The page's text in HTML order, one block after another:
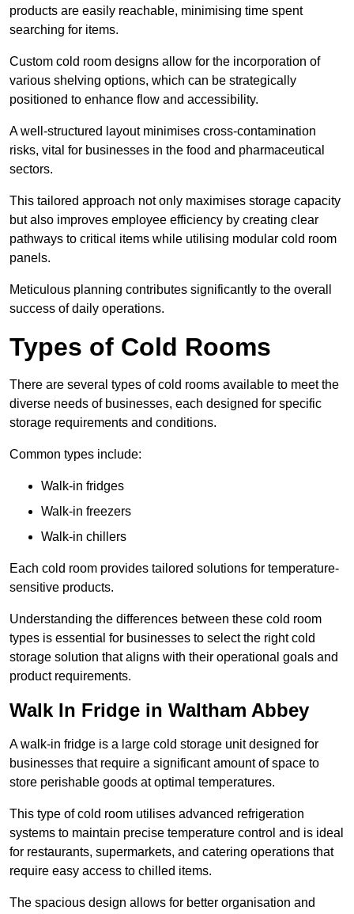
products are easily reachable, minimising time spent
searching for items.
Custom cold room designs allow for the incorporation of
various shelving options, which can be strategically
positioned to enhance flow and accessibility.
A well-structured layout minimises cross-contamination
risks, vital for businesses in the food and pharmaceutical
sectors.
This tailored approach not only maximises storage capacity
but also improves employee efficiency by creating clear
pathways to critical items while utilising modular cold room
panels.
Meticulous planning contributes significantly to the overall
success of daily operations.
Types of Cold Rooms
There are several types of cold rooms available to meet the
diverse needs of businesses, each designed for specific
storage requirements and conditions.
Common types include:
Walk-in fridges
Walk-in freezers
Walk-in chillers
Each cold room provides tailored solutions for temperature-
sensitive products.
Understanding the differences between these cold room
types is essential for businesses to select the right cold
storage solution that aligns with their operational goals and
product requirements.
Walk In Fridge in Waltham Abbey
A walk-in fridge is a large cold storage unit designed for
businesses that require a significant amount of space to
store perishable goods at optimal temperatures.
This type of cold room utilises advanced refrigeration
systems to maintain precise temperature control and is ideal
for restaurants, supermarkets, and catering operations that
require easy access to chilled items.
The spacious design allows for better organisation and